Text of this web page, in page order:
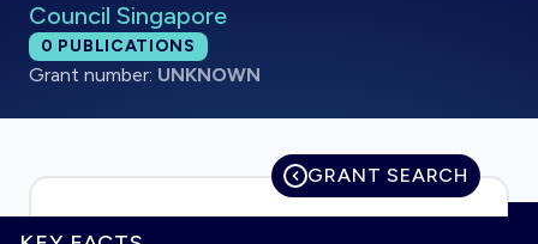
HOME
Council Singapore
Total publications:
0 PUBLICATIONS
Grant number: UNKNOWN
GRANT SEARCH